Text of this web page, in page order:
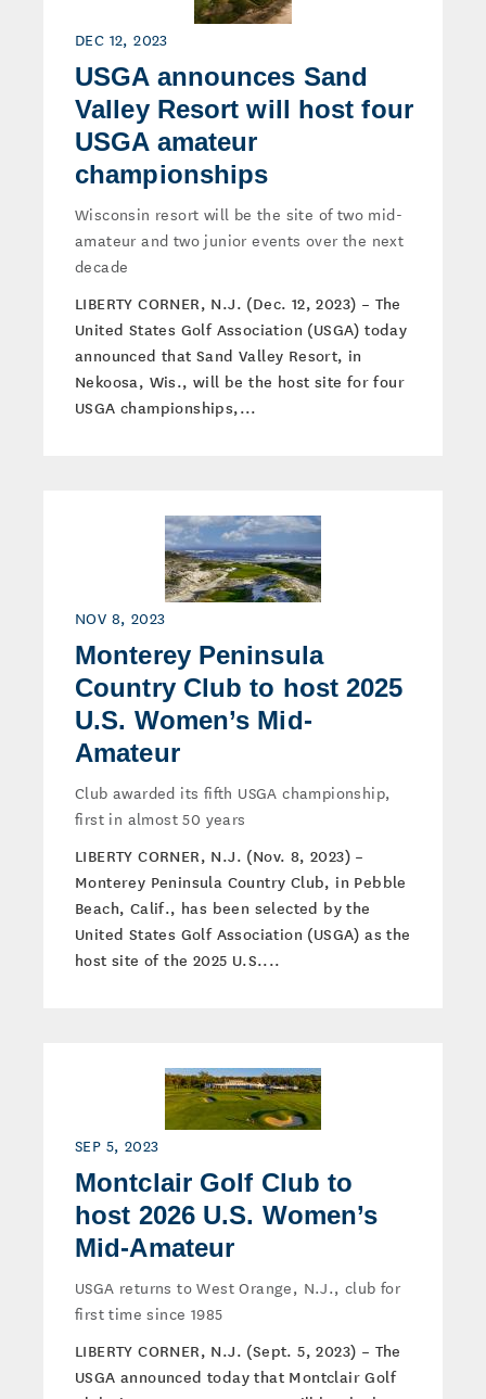
DEC 12, 2023
USGA announces Sand
Valley Resort will host four
USGA amateur
championships
Wisconsin resort will be the site of two mid-
amateur and two junior events over the next
decade
LIBERTY CORNER, N.J. (Dec. 12, 2023) – The
United States Golf Association (USGA) today
announced that Sand Valley Resort, in
Nekoosa, Wis., will be the host site for four
USGA championships,...
NOV 8, 2023
Monterey Peninsula
Country Club to host 2025
U.S. Women’s Mid-
Amateur
Club awarded its fifth USGA championship,
first in almost 50 years
LIBERTY CORNER, N.J. (Nov. 8, 2023) –
Monterey Peninsula Country Club, in Pebble
Beach, Calif., has been selected by the
United States Golf Association (USGA) as the
host site of the 2025 U.S....
SEP 5, 2023
Montclair Golf Club to
host 2026 U.S. Women’s
Mid-Amateur
USGA returns to West Orange, N.J., club for
first time since 1985
LIBERTY CORNER, N.J. (Sept. 5, 2023) – The
USGA announced today that Montclair Golf